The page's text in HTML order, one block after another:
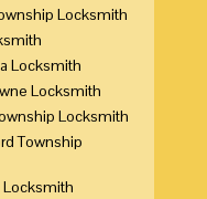
Locksmith
Locksmith
Locksmith
Locksmith
Township
Locksmith